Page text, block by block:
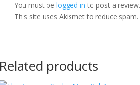
You must belogged in to post a review.
This site uses Akismet to reduce spam.
Related products